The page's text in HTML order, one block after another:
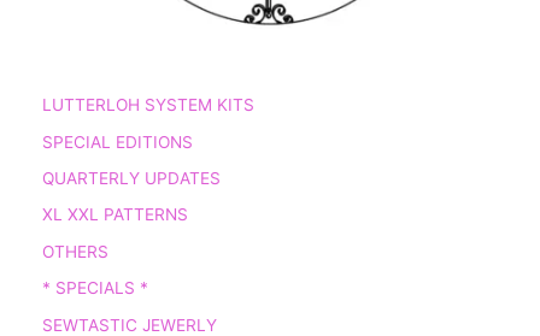
LUTTERLOH SYSTEM KITS
SPECIAL EDITIONS
QUARTERLY UPDATES
XL XXL PATTERNS
OTHERS
* SPECIALS *
SEWTASTIC JEWERLY